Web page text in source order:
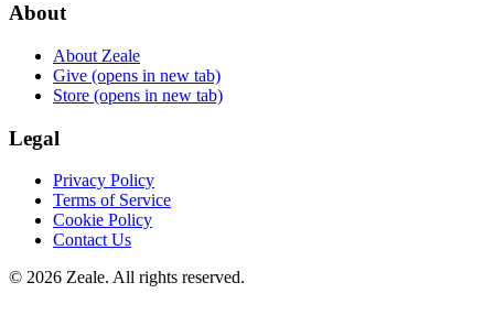
About
About Zeale
Give (opens in new tab)
Store (opens in new tab)
Legal
Privacy Policy
Terms of Service
Cookie Policy
Contact Us
© 2026 Zeale. All rights reserved.